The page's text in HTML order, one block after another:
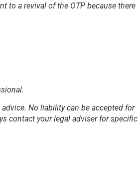
to a revival of the OTP because there
No liability can be accepted for
contact your legal adviser for specific